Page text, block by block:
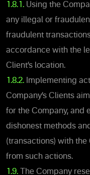
1.8.1. Using the
any illegal or
fraudulent
accordance with the
Client’s location.
1.8.2. Implementing
Company’s Clients
for the Company, and
dishonest methods
(transactions) with
from such actions.
1.9.
The Company